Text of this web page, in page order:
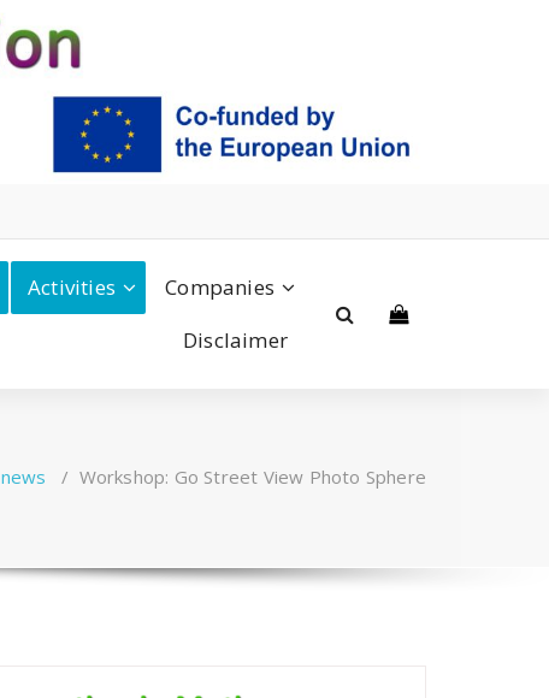
Activities
Companies
Disclaimer
news / Workshop: Go Street View Photo Sphere